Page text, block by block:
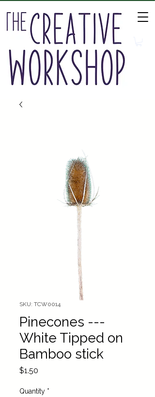
SKU: TCW0014
Pinecones ---
White Tipped on
Bamboo stick
$1.50
Quantity *